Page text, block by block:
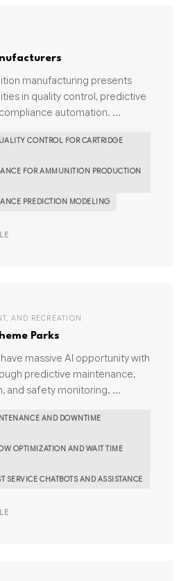
manufacturing presents
in quality control, predictive
automation. ...
CONTROL FOR CARTRIDGE
FOR AMMUNITION PRODUCTION
PREDICTION MODELING
AND RECREATION
Parks
massive AI opportunity with
predictive maintenance,
and safety monitoring. ...
AND DOWNTIME
OPTIMIZATION AND WAIT TIME
SERVICE CHATBOTS AND ASSISTANCE